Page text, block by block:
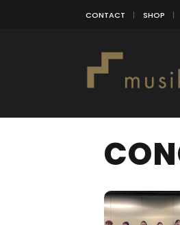
CONTACT SHOP